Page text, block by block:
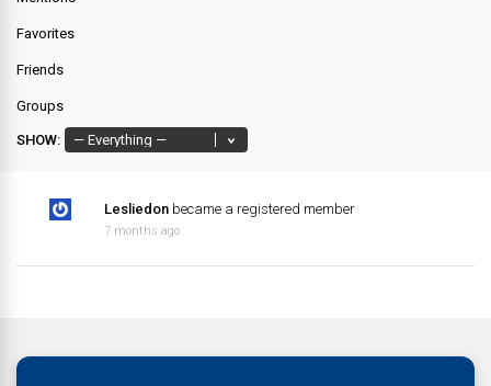
Favorites
Friends
Groups
SHOW:
Lesliedon became a registered member
7 months ago